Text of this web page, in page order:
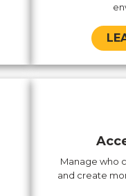
Manage who
and create